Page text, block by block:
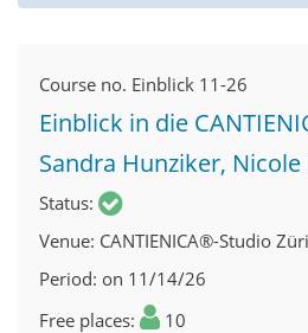
Course no. Einblick 11-26
Einblick in die
Sandra Hunziker,
Status
Venue CANTIENICA®-Studio
Period on 11/14/26
Free places
10